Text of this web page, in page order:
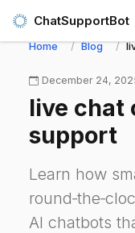
ChatSupportBot
Home Blog
December 24,
live chat
support
Learn how
AI chatbots